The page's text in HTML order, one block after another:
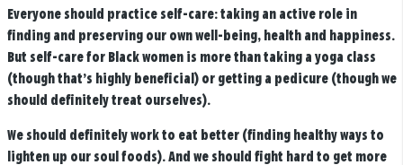
Everyone should practice self-care: taking an active role in
finding and preserving our own well-being, health and happiness.
But self-care for Black women is more than taking a yoga class
(though that’s highly beneficial) or getting a pedicure (though we
should definitely treat ourselves).
We should definitely work to eat better (finding healthy ways to
lighten up our soul foods). And we should fight hard to get more